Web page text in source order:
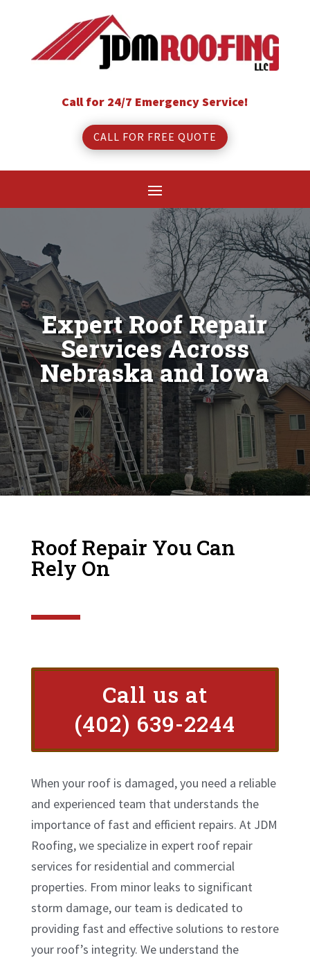
Call for 24/7 Emergency Service!
CALL FOR FREE QUOTE
Expert Roof Repair
Services Across
Nebraska and Iowa
Roof Repair You Can
Rely On
Call us at
(402) 639-2244
When your roof is damaged, you need a reliable
and experienced team that understands the
importance of fast and efficient repairs. At JDM
Roofing, we specialize in expert roof repair
services for residential and commercial
properties. From minor leaks to significant
storm damage, our team is dedicated to
providing fast and effective solutions to restore
your roof’s integrity. We understand the